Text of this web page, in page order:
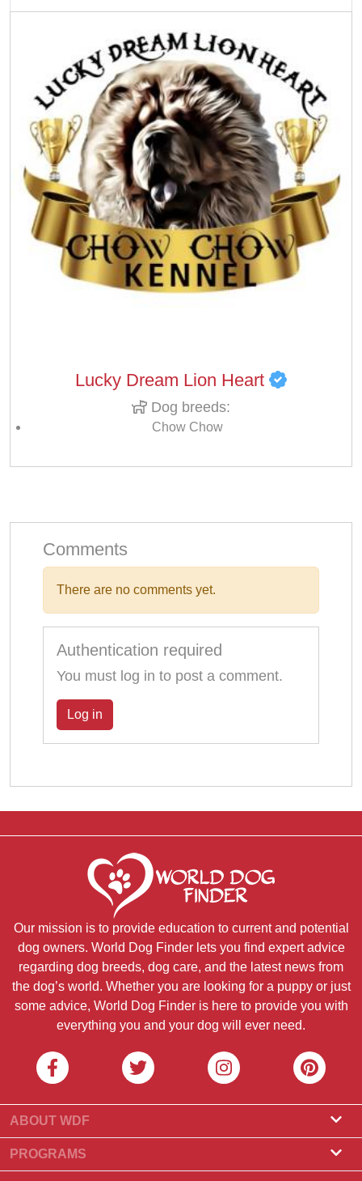
Lucky Dream Lion Heart
Dog breeds:
Chow Chow
Comments
There are no comments yet.
Authentication required
You must log in to post a comment.
Log in
Our mission is to provide education to current and potential
dog owners. World Dog Finder lets you find expert advice
regarding dog breeds, dog care, and the latest news from
the dog’s world. Whether you are looking for a puppy or just
some advice, World Dog Finder is here to provide you with
everything you and your dog will ever need.
ABOUT WDF
About Us
What Is World Dog Finder
PROGRAMS